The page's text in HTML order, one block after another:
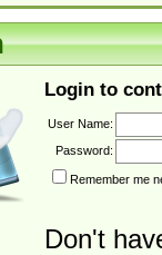
Login to
User Name:
Password:
Remember me
Don't